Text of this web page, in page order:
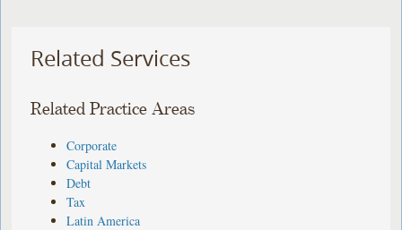
Related Services
Related Practice Areas
Corporate
Capital Markets
Debt
Tax
Latin America